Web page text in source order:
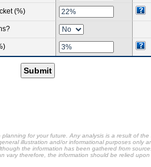
(%)
Submit
for your future. Any analysis is a result of the
illustration and/or informational purposes only
the information has been gathered from
vary therefore, the information should be relied